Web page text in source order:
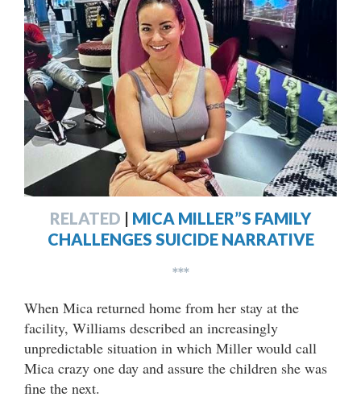
RELATED | MICA MILLER”S FAMILY
CHALLENGES SUICIDE NARRATIVE
***
When Mica returned home from her stay at the
facility, Williams described an increasingly
unpredictable situation in which Miller would call
Mica crazy one day and assure the children she was
fine the next.